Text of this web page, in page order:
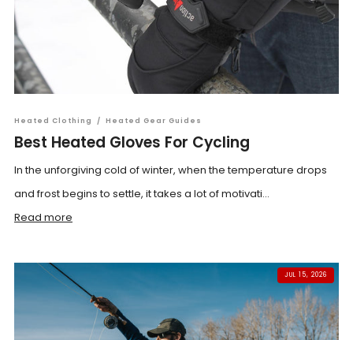
Heated Clothing / Heated Gear Guides
Best Heated Gloves For Cycling
In the unforgiving cold of winter, when the temperature drops
and frost begins to settle, it takes a lot of motivati...
Read more
JUL 15, 2026